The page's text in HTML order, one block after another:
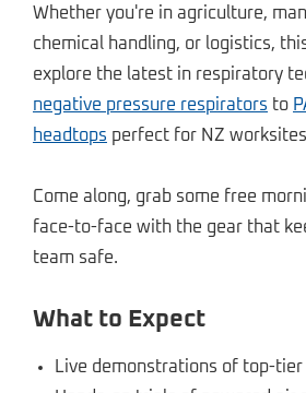
Whether you're in agriculture,
chemical handling, or logistics,
explore the latest in respiratory
negative pressure respirators to
headtops perfect for NZ
Come along, grab some free
face-to-face with the gear that
team safe.
What to Expect
Live demonstrations of top-tier